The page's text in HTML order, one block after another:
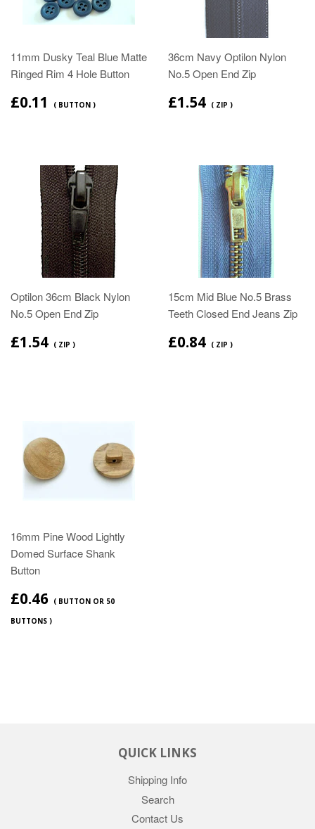
11mm Dusky Teal Blue Matte
Ringed Rim 4 Hole Button
£0.11 ( BUTTON )
36cm Navy Optilon Nylon
No.5 Open End Zip
£1.54 ( ZIP )
Optilon 36cm Black Nylon
No.5 Open End Zip
£1.54 ( ZIP )
15cm Mid Blue No.5 Brass
Teeth Closed End Jeans Zip
£0.84 ( ZIP )
16mm Pine Wood Lightly
Domed Surface Shank
Button
£0.46 ( BUTTON OR 50
BUTTONS )
QUICK LINKS
Shipping Info
Search
Contact Us